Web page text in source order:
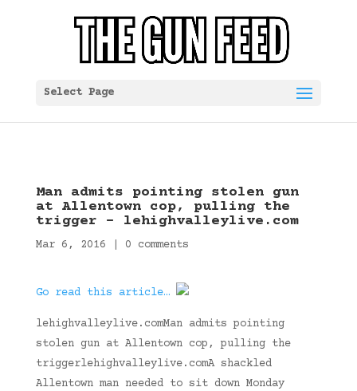
Select Page
Man admits pointing stolen gun
at Allentown cop, pulling the
trigger – lehighvalleylive.com
Mar 6, 2016 0 comments
Go read this article…
lehighvalleylive.comMan admits pointing
stolen gun at Allentown cop, pulling the
triggerlehighvalleylive.comA shackled
Allentown man needed to sit down Monday